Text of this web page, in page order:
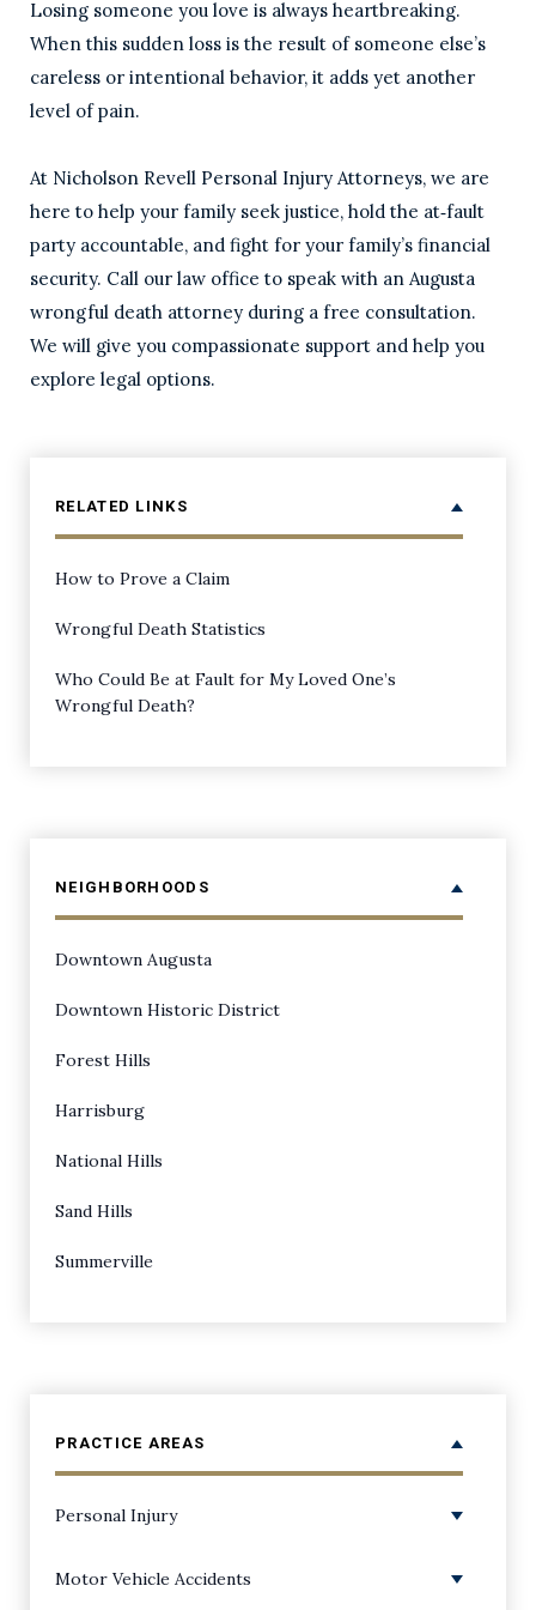
Losing someone you love is always heartbreaking.
When this sudden loss is the result of someone else’s
careless or intentional behavior, it adds yet another
level of pain.
At Nicholson Revell Personal Injury Attorneys, we are
here to help your family seek justice, hold the at‑fault
party accountable, and fight for your family’s financial
security. Call our law office to speak with an Augusta
wrongful death attorney during a free consultation.
We will give you compassionate support and help you
explore legal options.
RELATED LINKS
How to Prove a Claim
Wrongful Death Statistics
Who Could Be at Fault for My Loved One’s
Wrongful Death?
NEIGHBORHOODS
Downtown Augusta
Downtown Historic District
Forest Hills
Harrisburg
National Hills
Sand Hills
Summerville
PRACTICE AREAS
Personal Injury
Motor Vehicle Accidents